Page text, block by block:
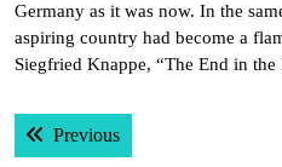
Germany as it was now. In the
aspiring country had become a
Siegfried Knappe, “The End in
Post
navigation
PreviousPrevious post: